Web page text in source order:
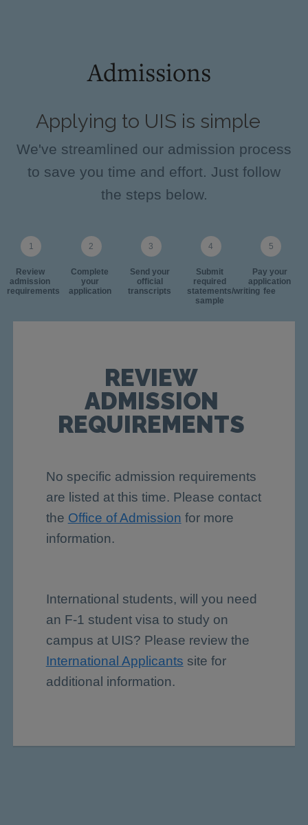
Admissions
Applying to UIS is simple
We've streamlined our admission process
to save you time and effort. Just follow
the steps below.
Review
admission
requirements
Complete
your
application
Send your
official
transcripts
Submit
required
statements/writing
sample
Pay your
application
fee
REVIEW
ADMISSION
REQUIREMENTS
No specific admission requirements
are listed at this time. Please contact
the Office of Admission for more
information.
International students, will you need
an F-1 student visa to study on
campus at UIS? Please review the
International Applicants site for
additional information.